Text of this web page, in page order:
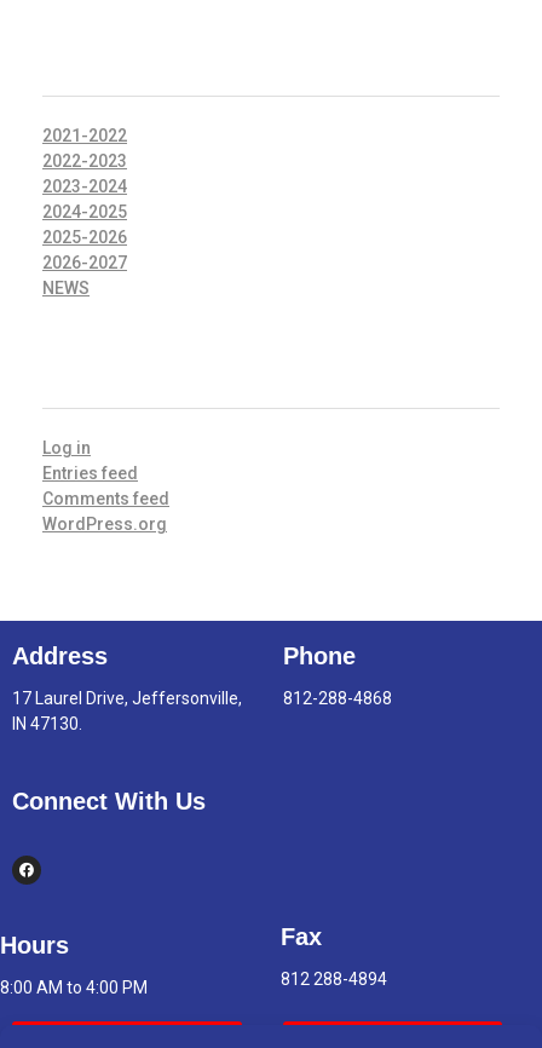
2021-2022
2022-2023
2023-2024
2024-2025
2025-2026
2026-2027
NEWS
Log in
Entries feed
Comments feed
WordPress.org
Address
17 Laurel Drive, Jeffersonville,
IN 47130.
Phone
812-288-4868
Connect With Us
Hours
8:00 AM to 4:00 PM
Fax
812 288-4894